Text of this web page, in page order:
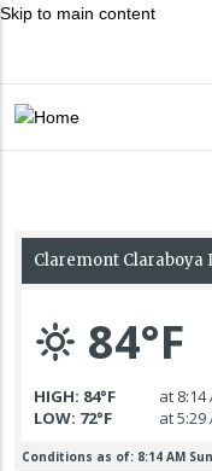
Skip to main content